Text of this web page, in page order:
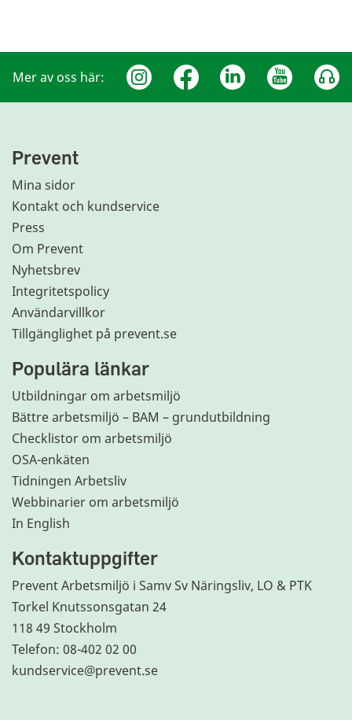
Mer av oss här:
Prevent
Mina sidor
Kontakt och kundservice
Press
Om Prevent
Nyhetsbrev
Integritetspolicy
Användarvillkor
Tillgänglighet på prevent.se
Populära länkar
Utbildningar om arbetsmiljö
Bättre arbetsmiljö – BAM – grundutbildning
Checklistor om arbetsmiljö
OSA-enkäten
Tidningen Arbetsliv
Webbinarier om arbetsmiljö
In English
Kontaktuppgifter
Prevent Arbetsmiljö i Samv Sv Näringsliv, LO & PTK
Torkel Knutssonsgatan 24
118 49 Stockholm
Telefon: 08-402 02 00
kundservice@prevent.se